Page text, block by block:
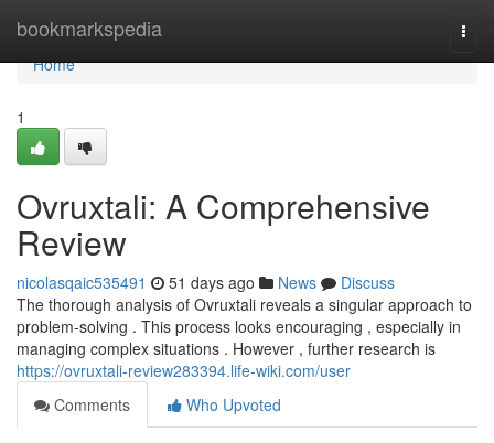
bookmarkspedia
Home
Home
1
Ovruxtali: A Comprehensive
Review
nicolasqaic535491 51 days ago News
Discuss
The thorough analysis of Ovruxtali reveals a singular approach to
problem-solving . This process looks encouraging , especially in
managing complex situations . However , further research is
https://ovruxtali-review283394.life-wiki.com/user
Comments
Who Upvoted